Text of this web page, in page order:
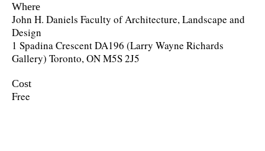
Where
John H. Daniels Faculty of Architecture, Landscape and
Design
1 Spadina Crescent DA196 (Larry Wayne Richards
Gallery) Toronto, ON M5S 2J5
Cost
Free